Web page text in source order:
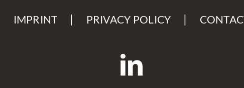
IMPRINT PRIVACY POLICY